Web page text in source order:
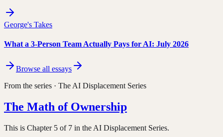
George's Takes
What a 3-Person Team Actually Pays for AI: July 2026
Browse all essays
From the series · The AI Displacement Series
The Math of Ownership
This is Chapter 5 of 7 in the AI Displacement Series.